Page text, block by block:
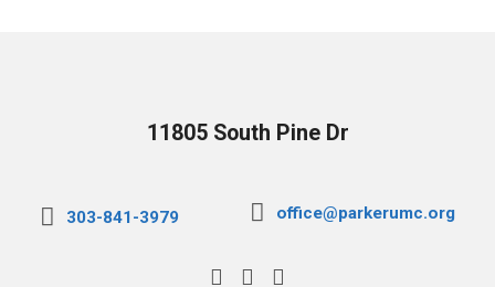
11805 South Pine Dr
303-841-3979 office@parkerumc.org